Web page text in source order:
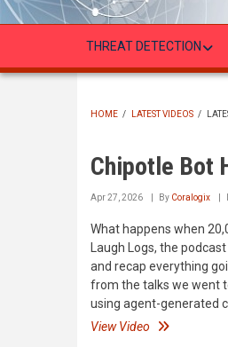
THREAT DETECTION
HOME / LATEST VIDEOS /
Chipotle Bot
Apr 27, 2026 By Coralogix
What happens when
Laugh Logs, the
and recap everything
from the talks we went
using agent-generated
View Video